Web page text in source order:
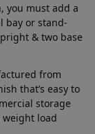
you must add a
bay or stand-
& two base
from
that’s easy to
storage
load